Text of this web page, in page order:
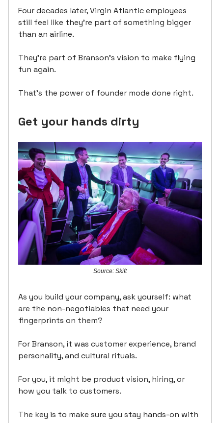
Four decades later, Virgin Atlantic employees
still feel like they're part of something bigger
than an airline.
They're part of Branson's vision to make flying
fun again.
That's the power of founder mode done right.
Get your hands dirty
Source: Skift
As you build your company, ask yourself: what
are the non-negotiables that need your
fingerprints on them?
For Branson, it was customer experience, brand
personality, and cultural rituals.
For you, it might be product vision, hiring, or
how you talk to customers.
The key is to make sure you stay hands-on with